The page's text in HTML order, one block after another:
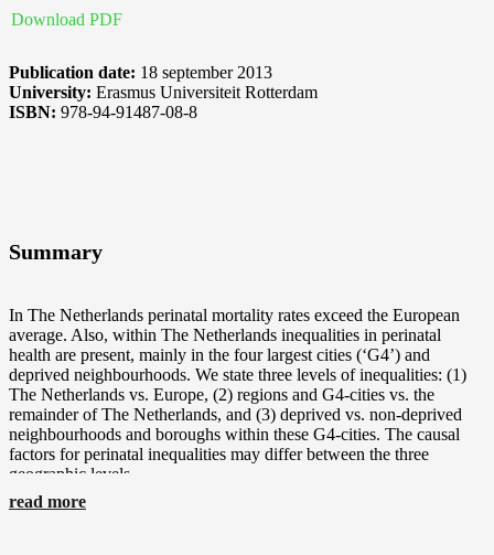
Download PDF
Publication date: 18 september 2013
University: Erasmus Universiteit Rotterdam
ISBN: 978-94-91487-08-8
Summary
In The Netherlands perinatal mortality rates exceed the European
average. Also, within The Netherlands inequalities in perinatal
health are present, mainly in the four largest cities (‘G4’) and
deprived neighbourhoods. We state three levels of inequalities: (1)
The Netherlands vs. Europe, (2) regions and G4-cities vs. the
remainder of The Netherlands, and (3) deprived vs. non-deprived
neighbourhoods and boroughs within these G4-cities. The causal
factors for perinatal inequalities may differ between the three
geographic levels.
In response to the high perinatal mortality, the Dutch Minister for
read more